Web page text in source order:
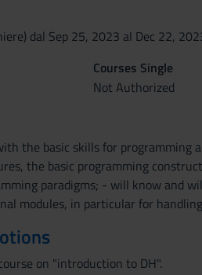
dal Sep 25, 2023 al Dec 22,
Courses Single
Not Authorized
the basic skills for
the basic programming
paradigms; - will know and
modules, in particular for
on "introduction to DH".